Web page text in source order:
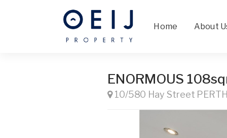
Home About
ENORMOUS
10/580 Hay Street